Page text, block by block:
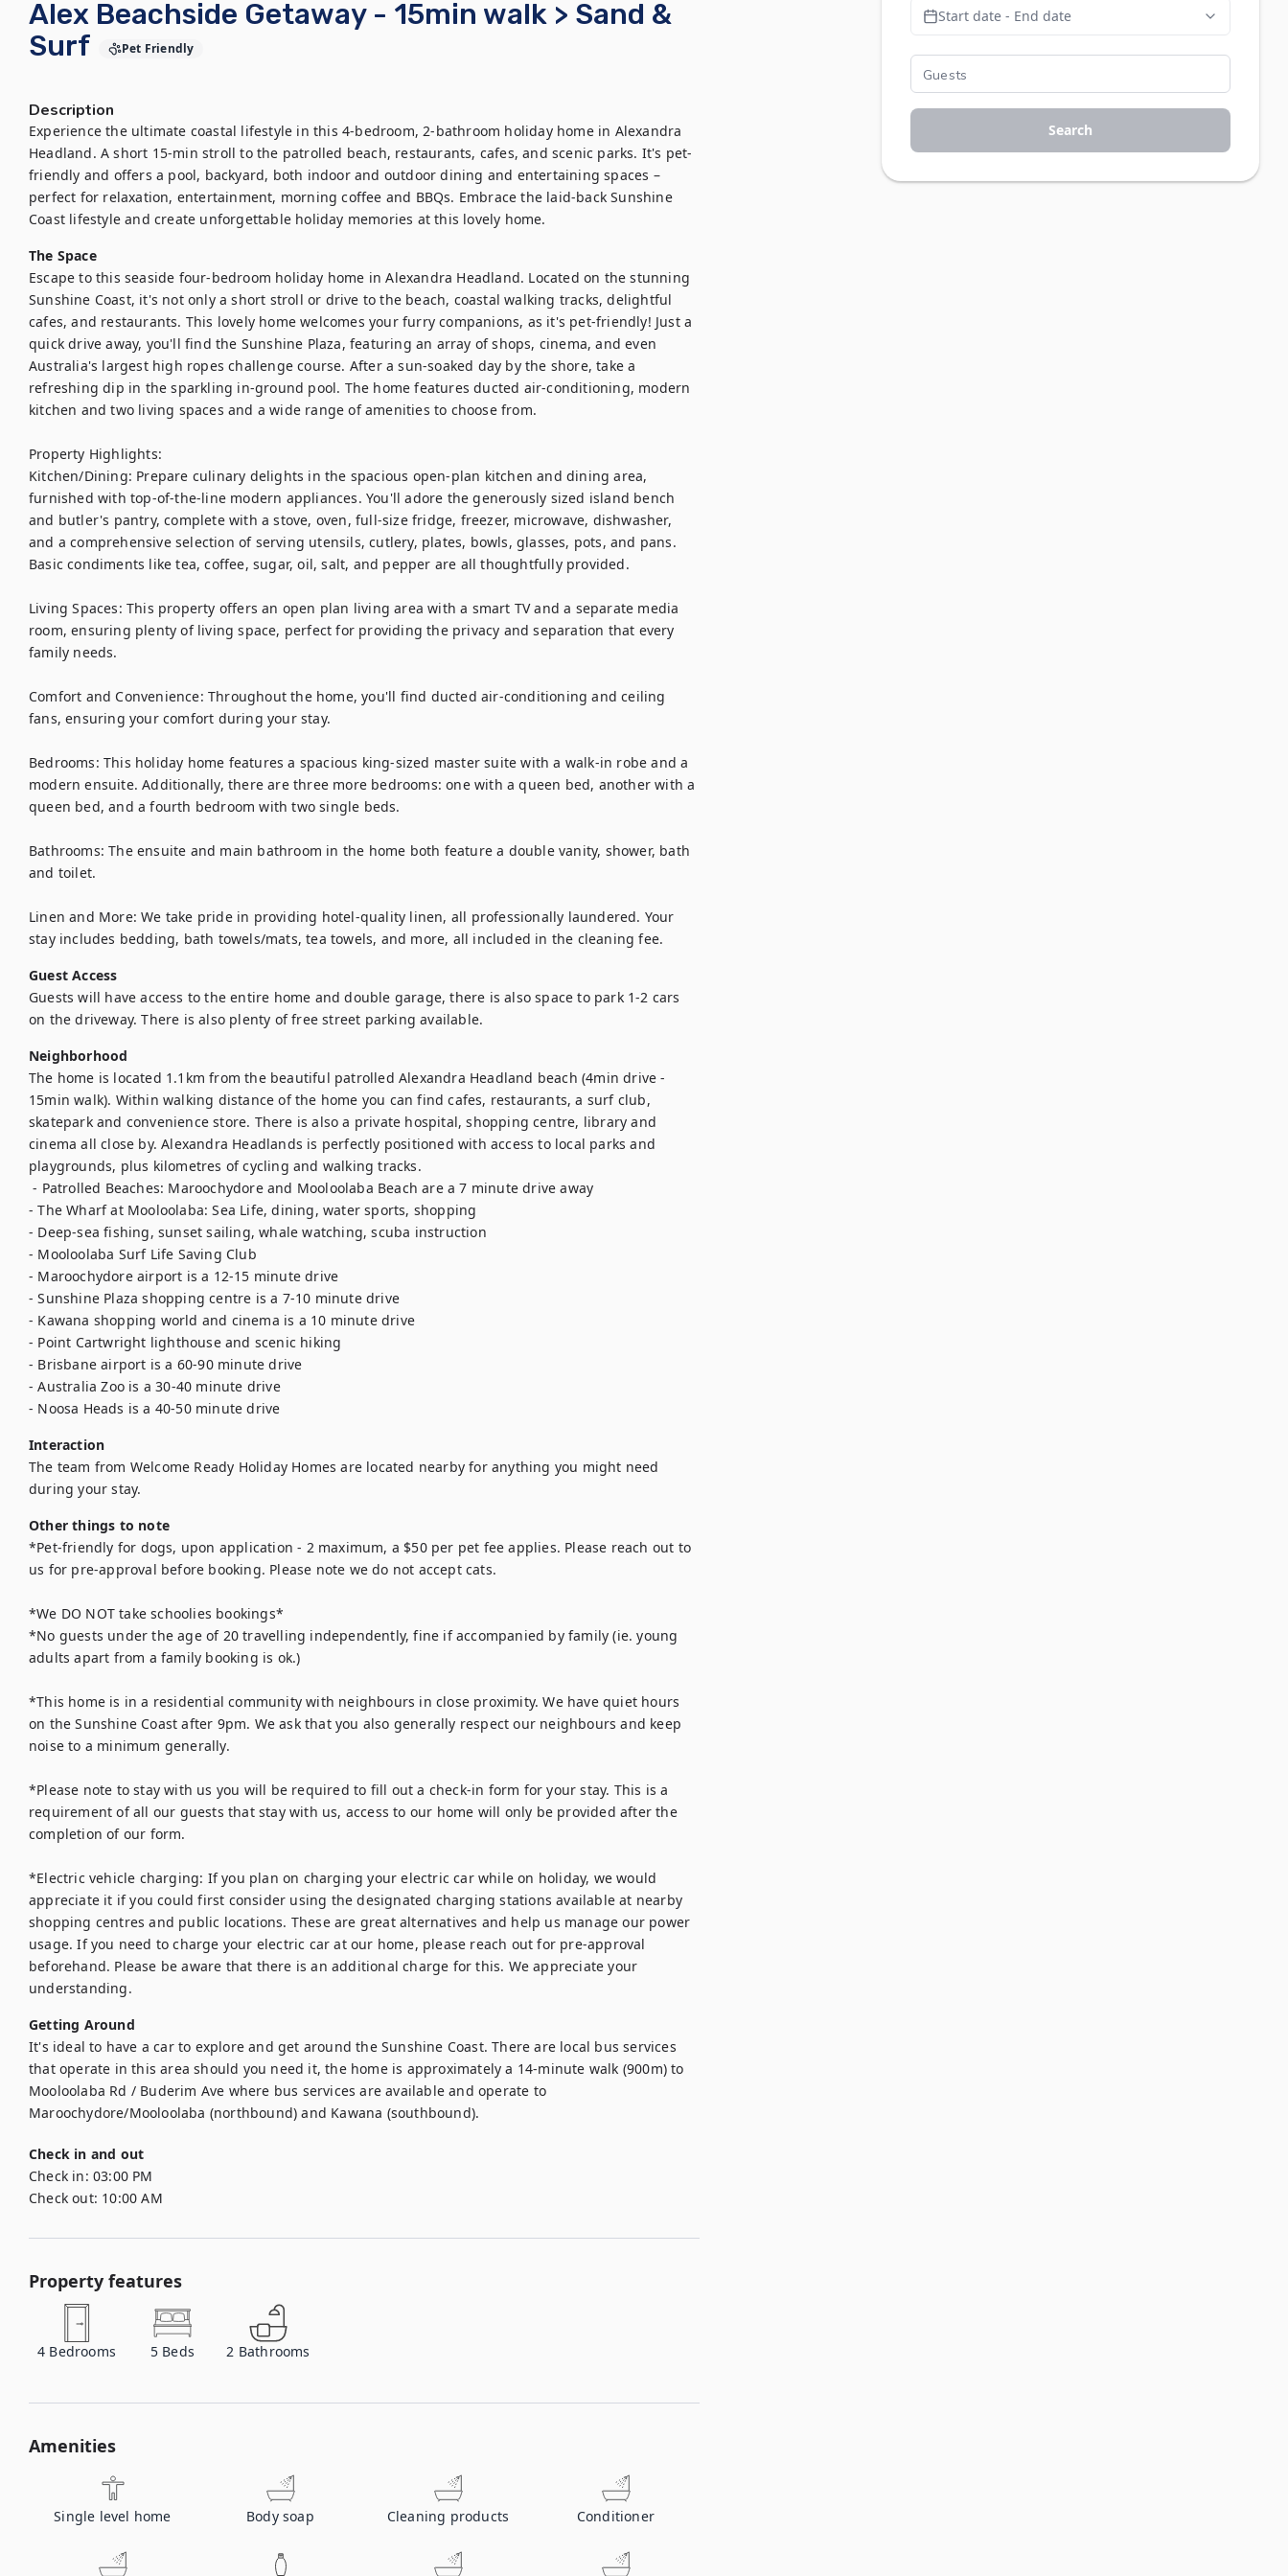
Alex Beachside Getaway - 15min walk > Sand &
Surf
Pet Friendly
Description
Experience the ultimate coastal lifestyle in this 4-bedroom, 2-bathroom holiday home in Alexandra
Headland. A short 15-min stroll to the patrolled beach, restaurants, cafes, and scenic parks. It's pet-
friendly and offers a pool, backyard, both indoor and outdoor dining and entertaining spaces –
perfect for relaxation, entertainment, morning coffee and BBQs. Embrace the laid-back Sunshine
Coast lifestyle and create unforgettable holiday memories at this lovely home.
The Space
Escape to this seaside four-bedroom holiday home in Alexandra Headland. Located on the stunning
Sunshine Coast, it's not only a short stroll or drive to the beach, coastal walking tracks, delightful
cafes, and restaurants. This lovely home welcomes your furry companions, as it's pet-friendly! Just a
quick drive away, you'll find the Sunshine Plaza, featuring an array of shops, cinema, and even
Australia's largest high ropes challenge course. After a sun-soaked day by the shore, take a
refreshing dip in the sparkling in-ground pool. The home features ducted air-conditioning, modern
kitchen and two living spaces and a wide range of amenities to choose from.
Property Highlights:
Kitchen/Dining: Prepare culinary delights in the spacious open-plan kitchen and dining area,
furnished with top-of-the-line modern appliances. You'll adore the generously sized island bench
and butler's pantry, complete with a stove, oven, full-size fridge, freezer, microwave, dishwasher,
and a comprehensive selection of serving utensils, cutlery, plates, bowls, glasses, pots, and pans.
Basic condiments like tea, coffee, sugar, oil, salt, and pepper are all thoughtfully provided.
Living Spaces: This property offers an open plan living area with a smart TV and a separate media
room, ensuring plenty of living space, perfect for providing the privacy and separation that every
family needs.
Comfort and Convenience: Throughout the home, you'll find ducted air-conditioning and ceiling
fans, ensuring your comfort during your stay.
Bedrooms: This holiday home features a spacious king-sized master suite with a walk-in robe and a
modern ensuite. Additionally, there are three more bedrooms: one with a queen bed, another with a
queen bed, and a fourth bedroom with two single beds.
Bathrooms: The ensuite and main bathroom in the home both feature a double vanity, shower, bath
and toilet.
Linen and More: We take pride in providing hotel-quality linen, all professionally laundered. Your
stay includes bedding, bath towels/mats, tea towels, and more, all included in the cleaning fee.
Guest Access
Guests will have access to the entire home and double garage, there is also space to park 1-2 cars
on the driveway. There is also plenty of free street parking available.
Neighborhood
The home is located 1.1km from the beautiful patrolled Alexandra Headland beach (4min drive -
15min walk). Within walking distance of the home you can find cafes, restaurants, a surf club,
skatepark and convenience store. There is also a private hospital, shopping centre, library and
cinema all close by. Alexandra Headlands is perfectly positioned with access to local parks and
playgrounds, plus kilometres of cycling and walking tracks.
- Patrolled Beaches: Maroochydore and Mooloolaba Beach are a 7 minute drive away
- The Wharf at Mooloolaba: Sea Life, dining, water sports, shopping
- Deep-sea fishing, sunset sailing, whale watching, scuba instruction
- Mooloolaba Surf Life Saving Club
- Maroochydore airport is a 12-15 minute drive
- Sunshine Plaza shopping centre is a 7-10 minute drive
- Kawana shopping world and cinema is a 10 minute drive
- Point Cartwright lighthouse and scenic hiking
- Brisbane airport is a 60-90 minute drive
- Australia Zoo is a 30-40 minute drive
- Noosa Heads is a 40-50 minute drive
Interaction
The team from Welcome Ready Holiday Homes are located nearby for anything you might need
during your stay.
Other things to note
*Pet-friendly for dogs, upon application - 2 maximum, a $50 per pet fee applies. Please reach out to
us for pre-approval before booking. Please note we do not accept cats.
*We DO NOT take schoolies bookings*
*No guests under the age of 20 travelling independently, fine if accompanied by family (ie. young
adults apart from a family booking is ok.)
*This home is in a residential community with neighbours in close proximity. We have quiet hours
on the Sunshine Coast after 9pm. We ask that you also generally respect our neighbours and keep
noise to a minimum generally.
*Please note to stay with us you will be required to fill out a check-in form for your stay. This is a
requirement of all our guests that stay with us, access to our home will only be provided after the
completion of our form.
*Electric vehicle charging: If you plan on charging your electric car while on holiday, we would
appreciate it if you could first consider using the designated charging stations available at nearby
shopping centres and public locations. These are great alternatives and help us manage our power
usage. If you need to charge your electric car at our home, please reach out for pre-approval
beforehand. Please be aware that there is an additional charge for this. We appreciate your
understanding.
Getting Around
It's ideal to have a car to explore and get around the Sunshine Coast. There are local bus services
that operate in this area should you need it, the home is approximately a 14-minute walk (900m) to
Mooloolaba Rd / Buderim Ave where bus services are available and operate to
Maroochydore/Mooloolaba (northbound) and Kawana (southbound).
Check in and out
Check in: 03:00 PM
Check out: 10:00 AM
Property features
4 Bedrooms 5 Beds 2 Bathrooms
Amenities
Single level home Body soap Cleaning products Conditioner
Start date - End date
Search